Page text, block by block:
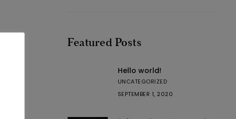
Featured Posts
Hello world!
UNCATEGORIZED
SEPTEMBER 1, 2020